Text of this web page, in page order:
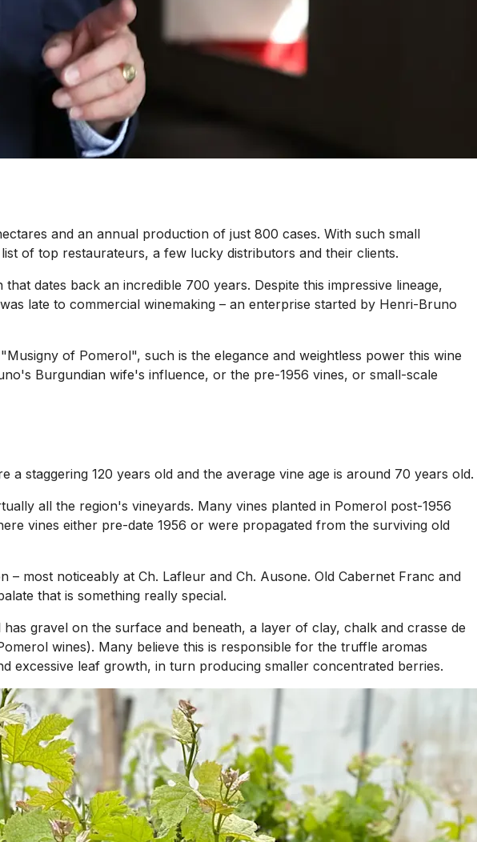
and an annual production of just 800 cases. With such small
of top restaurateurs, a few lucky distributors and their clients.
dates back an incredible 700 years. Despite this impressive lineage,
late to commercial winemaking – an enterprise started by Henri-Bruno
of Pomerol", such is the elegance and weightless power this wine
Burgundian wife's influence, or the pre-1956 vines, or small-scale
staggering 120 years old and the average vine age is around 70 years old.
all the region's vineyards. Many vines planted in Pomerol post-1956
vines either pre-date 1956 or were propagated from the surviving old
most noticeably at Ch. Lafleur and Ch. Ausone. Old Cabernet Franc and
that is something really special.
gravel on the surface and beneath, a layer of clay, chalk and crasse de
wines). Many believe this is responsible for the truffle aromas
excessive leaf growth, in turn producing smaller concentrated berries.